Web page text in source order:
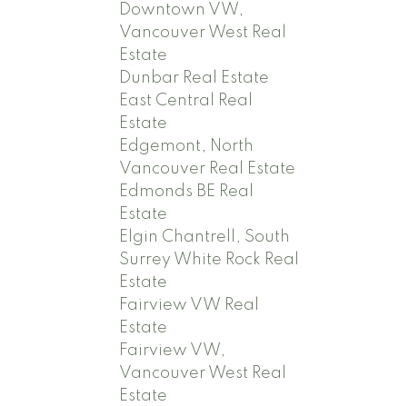
Downtown VW,
Vancouver West Real
Estate
Dunbar Real Estate
East Central Real
Estate
Edgemont, North
Vancouver Real Estate
Edmonds BE Real
Estate
Elgin Chantrell, South
Surrey White Rock Real
Estate
Fairview VW Real
Estate
Fairview VW,
Vancouver West Real
Estate